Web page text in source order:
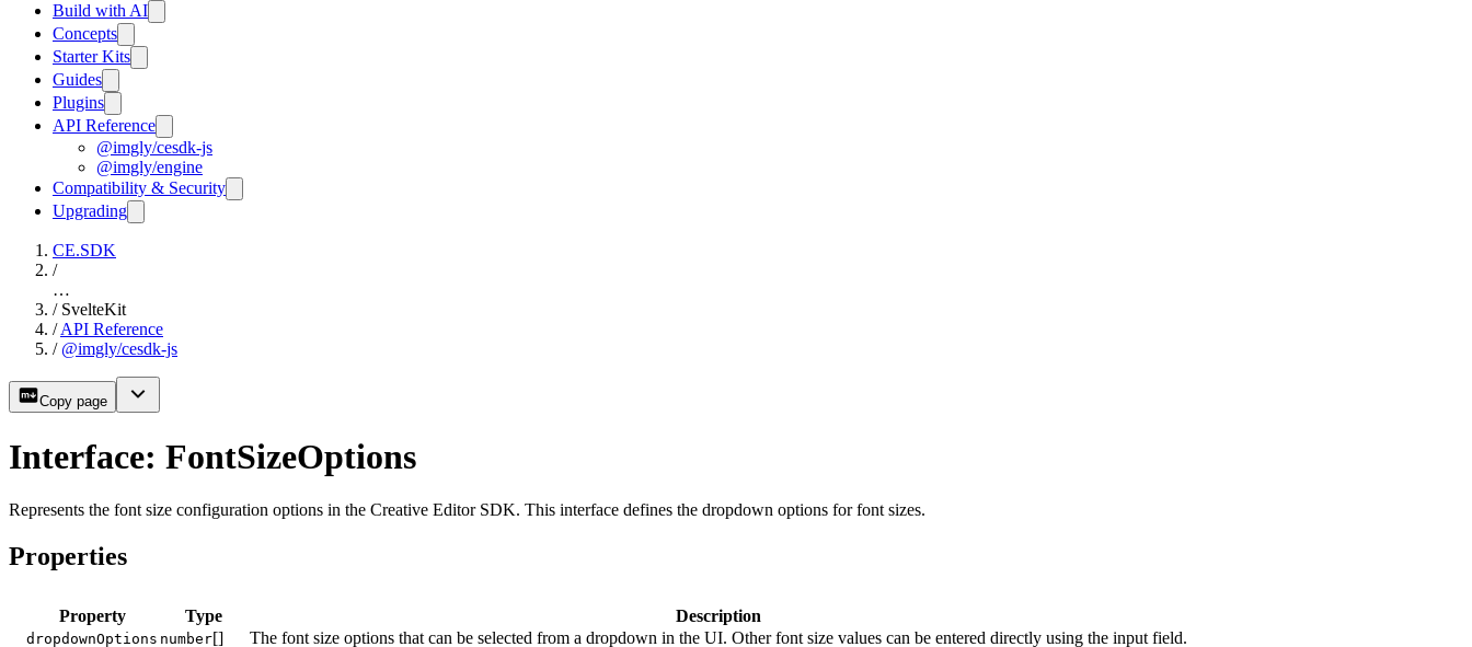
Build with AI
Concepts
Starter Kits
Guides
Plugins
API Reference
@imgly/cesdk-js
@imgly/engine
Compatibility & Security
Upgrading
CE.SDK
/
…
/ SvelteKit
/ API Reference
/ @imgly/cesdk-js
Copy page
Interface: FontSizeOptions
Represents the font size configuration options in the Creative Editor SDK. This interface defines the dropdown options for font sizes.
Properties
Property Type Description
dropdownOptions number[] The font size options that can be selected from a dropdown in the UI. Other font size values can be entered directly using the input field.